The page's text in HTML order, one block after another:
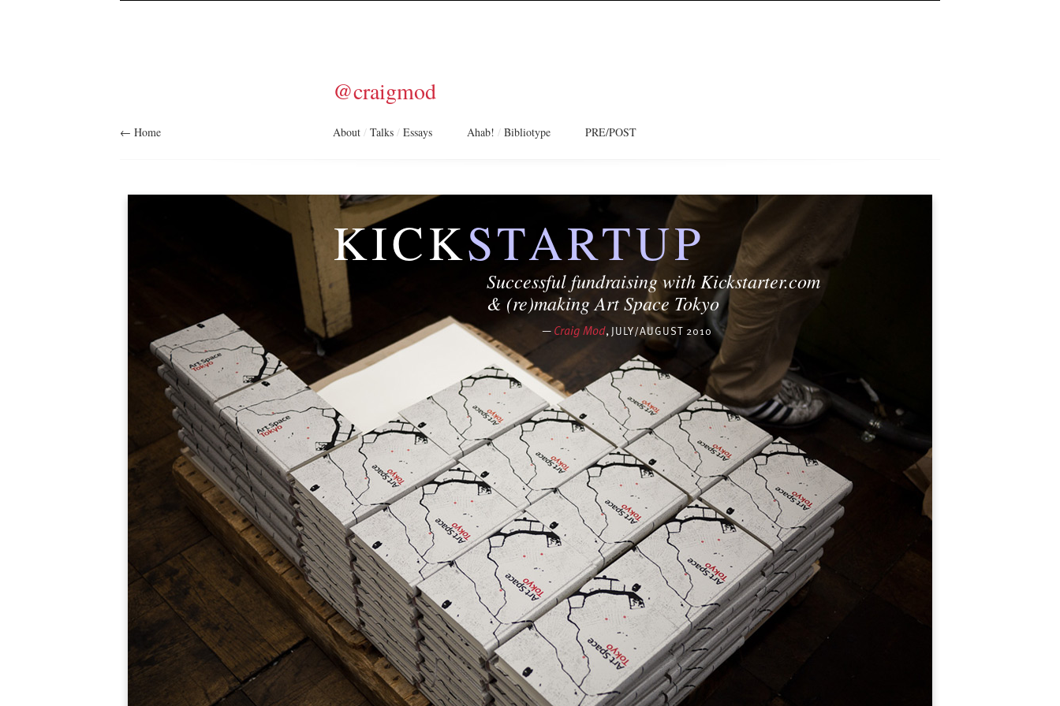
@craigmod
← Home About / Talks / Essays Ahab! / Bibliotype PRE/POST
KICKSTARTUP
Successful fundraising with Kickstarter.com
& (re)makingArt Space Tokyo
—Craig Mod, JULY/AUGUST 2010